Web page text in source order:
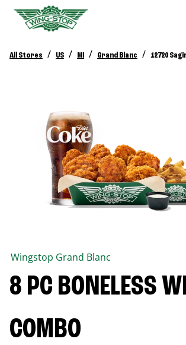
All Stores / US / MI / Grand Blanc / 12720
Wingstop Grand Blanc
8 PC BONELESS
COMBO